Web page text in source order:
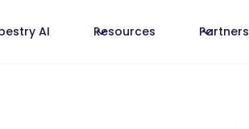
AI Resources Partners